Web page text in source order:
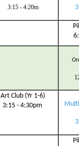
3:15 - 4:20m
Art Club (Yr 1-6)
3:15 - 4:30pm